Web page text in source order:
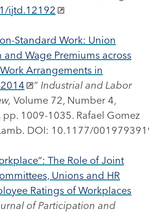
ijtd.12192
Standard Work: Union
and Wage Premiums across
Arrangements in
” Industrial and Labor
Volume 72, Number 4,
1009-1035. Rafael Gomez
DOI: 10.1177/
The Role of Joint
Unions and HR
Ratings of Workplaces
of Participation and